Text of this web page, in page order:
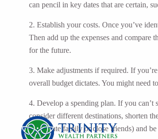
can pencil in key dates that are certain,
2. Establish your costs. Once you’ve
Then add up the expenses and
for the future.
3. Make adjustments if required. If
overall budget dictates. You might need
4. Develop a spending plan. If you can’t
consider different destinations, shorten
immediate family or close friends) and